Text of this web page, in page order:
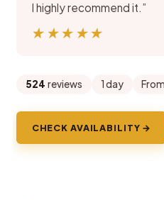
I highly recommend it.”
★★★★★
★★★★★
524 reviews 1 day
CHECK AVAILABILITY →